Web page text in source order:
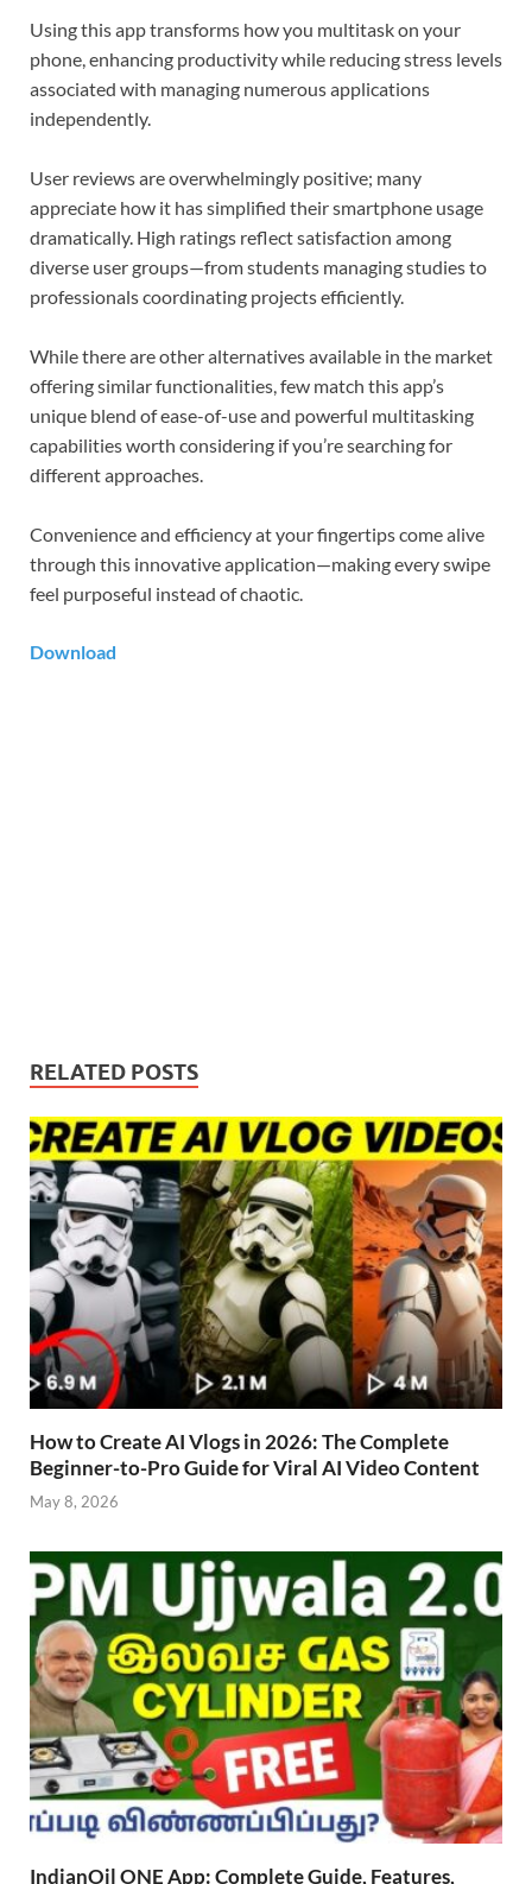
Using this app transforms how you multitask on your
phone, enhancing productivity while reducing stress levels
associated with managing numerous applications
independently.
User reviews are overwhelmingly positive; many
appreciate how it has simplified their smartphone usage
dramatically. High ratings reflect satisfaction among
diverse user groups—from students managing studies to
professionals coordinating projects efficiently.
While there are other alternatives available in the market
offering similar functionalities, few match this app’s
unique blend of ease-of-use and powerful multitasking
capabilities worth considering if you’re searching for
different approaches.
Convenience and efficiency at your fingertips come alive
through this innovative application—making every swipe
feel purposeful instead of chaotic.
Download
RELATED POSTS
How to Create AI Vlogs in 2026: The Complete
Beginner-to-Pro Guide for Viral AI Video Content
May 8, 2026
IndianOil ONE App: Complete Guide, Features,